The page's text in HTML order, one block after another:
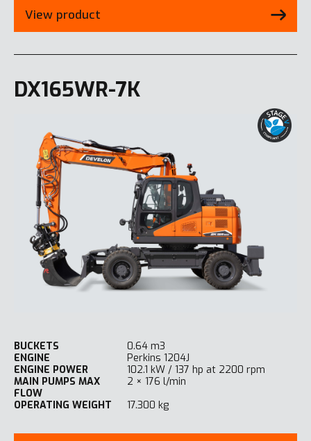
View product
DX165WR-7K
BUCKETS
0.64 m3
ENGINE
Perkins 1204J
ENGINE POWER
102.1 kW / 137 hp at 2200 rpm
MAIN PUMPS MAX
FLOW
2 × 176 l/min
OPERATING WEIGHT
17.300 kg